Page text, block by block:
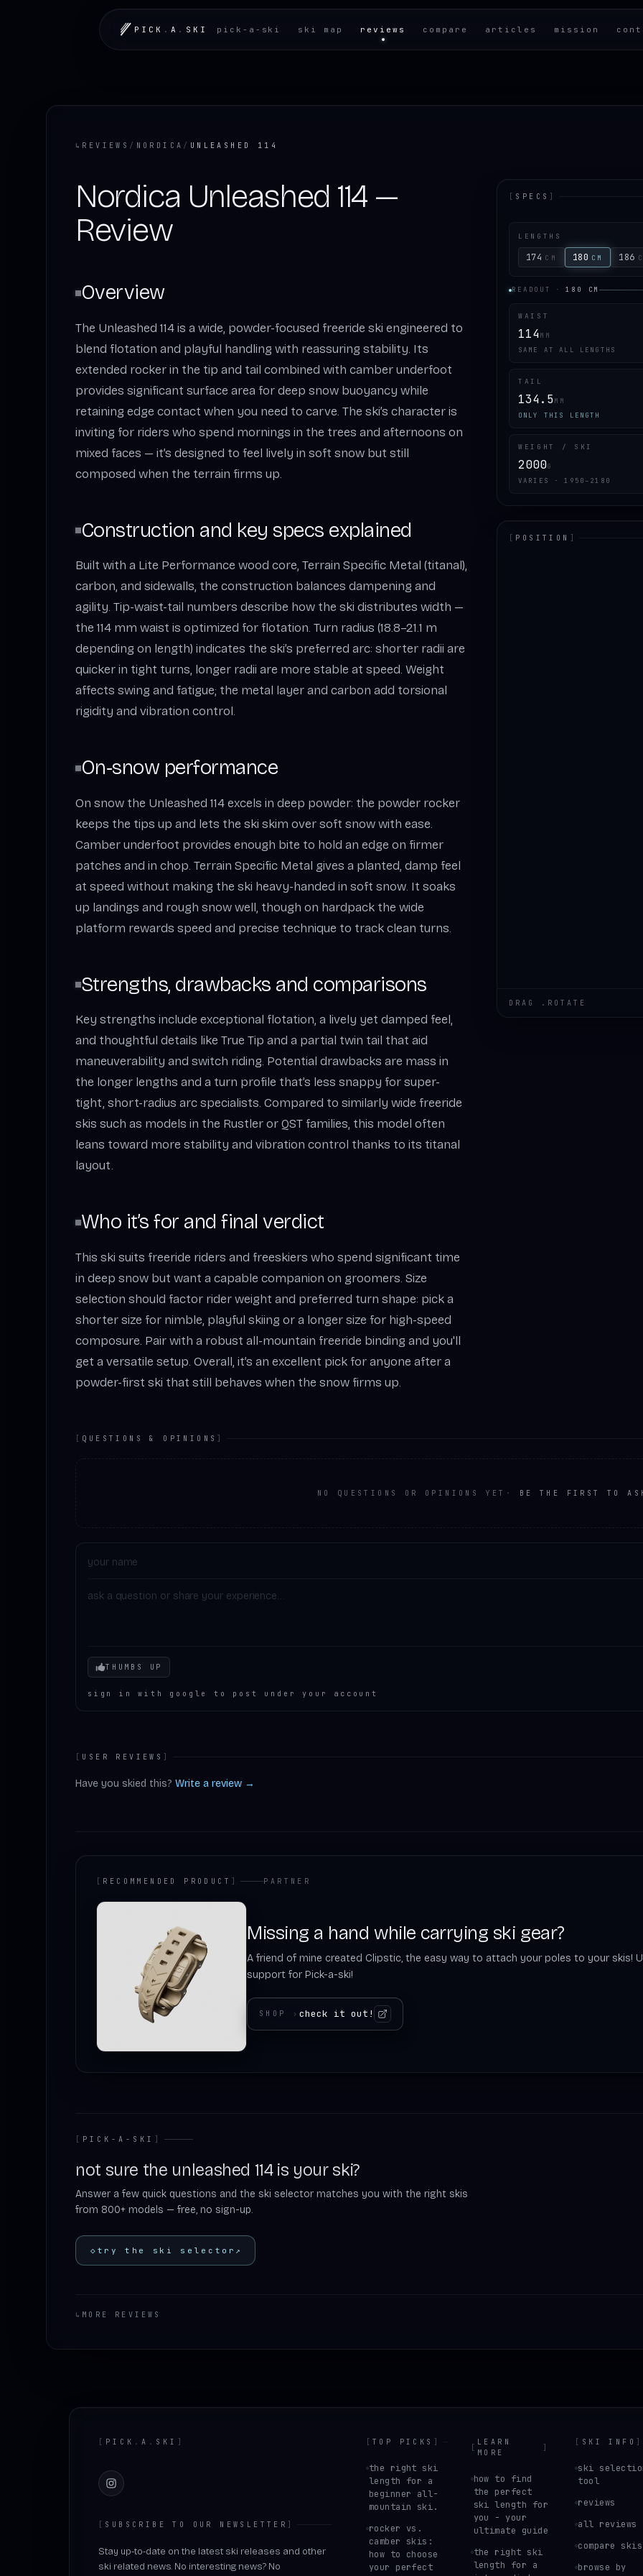
PICK .A . SKI pick-a-ski ski map reviews compare articles mission
↳ REVIEWS / NORDICA / UNLEASHED 114
Nordica Unleashed 114 —
Review
Overview
The Unleashed 114 is a wide, powder-focused freeride ski engineered to
blend flotation and playful handling with reassuring stability. Its
extended rocker in the tip and tail combined with camber underfoot
provides significant surface area for deep snow buoyancy while
retaining edge contact when you need to carve. The ski’s character is
inviting for riders who spend mornings in the trees and afternoons on
mixed faces — it’s designed to feel lively in soft snow but still
composed when the terrain firms up.
Construction and key specs explained
Built with a Lite Performance wood core, Terrain Specific Metal (titanal),
carbon, and sidewalls, the construction balances dampening and
agility. Tip-waist-tail numbers describe how the ski distributes width —
the 114 mm waist is optimized for flotation. Turn radius (18.8–21.1 m
depending on length) indicates the ski’s preferred arc: shorter radii are
quicker in tight turns, longer radii are more stable at speed. Weight
affects swing and fatigue; the metal layer and carbon add torsional
rigidity and vibration control.
On‑snow performance
On snow the Unleashed 114 excels in deep powder: the powder rocker
keeps the tips up and lets the ski skim over soft snow with ease.
Camber underfoot provides enough bite to hold an edge on firmer
patches and in chop. Terrain Specific Metal gives a planted, damp feel
at speed without making the ski heavy-handed in soft snow. It soaks
up landings and rough snow well, though on hardpack the wide
platform rewards speed and precise technique to track clean turns.
Strengths, drawbacks and comparisons
Key strengths include exceptional flotation, a lively yet damped feel,
and thoughtful details like True Tip and a partial twin tail that aid
maneuverability and switch riding. Potential drawbacks are mass in
the longer lengths and a turn profile that’s less snappy for super-
tight, short-radius arc specialists. Compared to similarly wide freeride
skis such as models in the Rustler or QST families, this model often
leans toward more stability and vibration control thanks to its titanal
layout.
Who it’s for and final verdict
This ski suits freeride riders and freeskiers who spend significant time
in deep snow but want a capable companion on groomers. Size
selection should factor rider weight and preferred turn shape: pick a
shorter size for nimble, playful skiing or a longer size for high-speed
composure. Pair with a robust all-mountain freeride binding and you'll
get a versatile setup. Overall, it’s an excellent pick for anyone after a
powder-first ski that still behaves when the snow firms up.
[ SPECS ]
LENGTHS
174 CM 180 CM 186
READOUT · 180 CM
WAIST
114MM
SAME AT ALL LENGTHS
TAIL
134.5MM
ONLY THIS LENGTH
WEIGHT / SKI
2000G
VARIES · 1950–2180
[ POSITION ]
DRAG .ROTATE
[ QUESTIONS & OPINIONS ]
NO QUESTIONS OR OPINIONS YET · BE THE FIRST TO
Your mood
THUMBS UP
sign in with google to post under your account
[ USER REVIEWS ]
Have you skied this? Write a review →
[ RECOMMENDED PRODUCT ] PARTNER
Missing a hand while carrying ski gear?
A friend of mine created Clipstic, the easy way to attach your poles to your skis!
support for Pick-a-ski!
SHOP ›check it out!
[ PICK-A-SKI ]
not sure the unleashed 114 is your ski?
Answer a few quick questions and the ski selector matches you with the right skis
from 800+ models — free, no sign-up.
◇ try the ski selector ↗
↳ MORE REVIEWS
Footer
[ PICK . A . SKI ]
Instagram
[ SUBSCRIBE TO OUR NEWSLETTER ]
Stay up-to-date on the latest ski releases and other
ski related news. No interesting news? No
[TOP PICKS ]
the right ski
length for a
beginner all-
mountain ski.
rocker vs.
camber skis:
how to choose
your perfect
[
LEARN
MORE
]
how to find
the perfect
ski length for
you - your
ultimate guide
the right ski
length for a
[ SKI INFO ]
ski
tool
reviews
all reviews
compare skis
browse by